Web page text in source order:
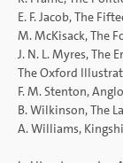
E. F. Jacob, The
M. McKisack, The
J. N. L. Myres, The
The Oxford
F. M. Stenton,
B. Wilkinson, The
A. Williams,